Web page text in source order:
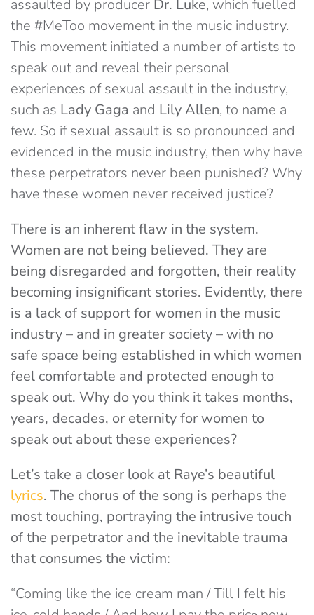
assaulted by producer Dr. Luke, which fuelled
the #MeToo movement in the music industry.
This movement initiated a number of artists to
speak out and reveal their personal
experiences of sexual assault in the industry,
such as Lady Gaga and Lily Allen, to name a
few. So if sexual assault is so pronounced and
evidenced in the music industry, then why have
these perpetrators never been punished? Why
have these women never received justice?
There is an inherent flaw in the system.
Women are not being believed. They are
being disregarded and forgotten, their reality
becoming insignificant stories. Evidently, there
is a lack of support for women in the music
industry – and in greater society – with no
safe space being established in which women
feel comfortable and protected enough to
speak out. Why do you think it takes months,
years, decades, or eternity for women to
speak out about these experiences?
Let’s take a closer look at Raye’s beautiful
lyrics. The chorus of the song is perhaps the
most touching, portraying the intrusive touch
of the perpetrator and the inevitable trauma
that consumes the victim:
“Coming like the ice cream man / Till I felt his